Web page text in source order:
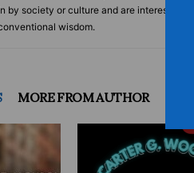
by society or culture and are interested
wisdom.
MORE FROM AUTHOR